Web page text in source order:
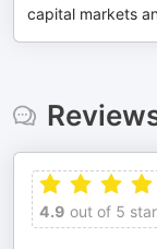
capital markets
4.9 out of 5